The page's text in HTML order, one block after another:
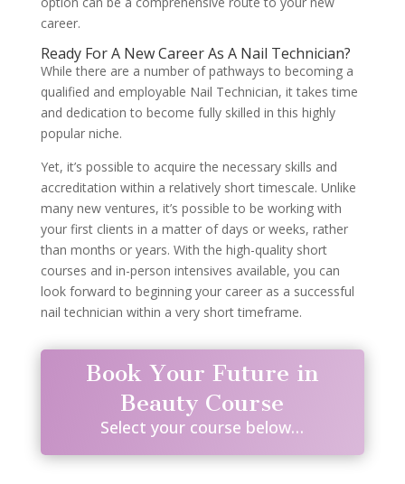
career.
Ready For A New Career As A Nail Technician?
While there are a number of pathways to becoming a
qualified and employable Nail Technician, it takes time
and dedication to become fully skilled in this highly
popular niche.
Yet, it’s possible to acquire the necessary skills and
accreditation within a relatively short timescale. Unlike
many new ventures, it’s possible to be working with
your first clients in a matter of days or weeks, rather
than months or years. With the high-quality short
courses and in-person intensives available, you can
look forward to beginning your career as a successful
nail technician within a very short timeframe.
Book Your Future in
Beauty Course
Select your course below…